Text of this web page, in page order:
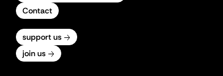
Contact
support us
join us